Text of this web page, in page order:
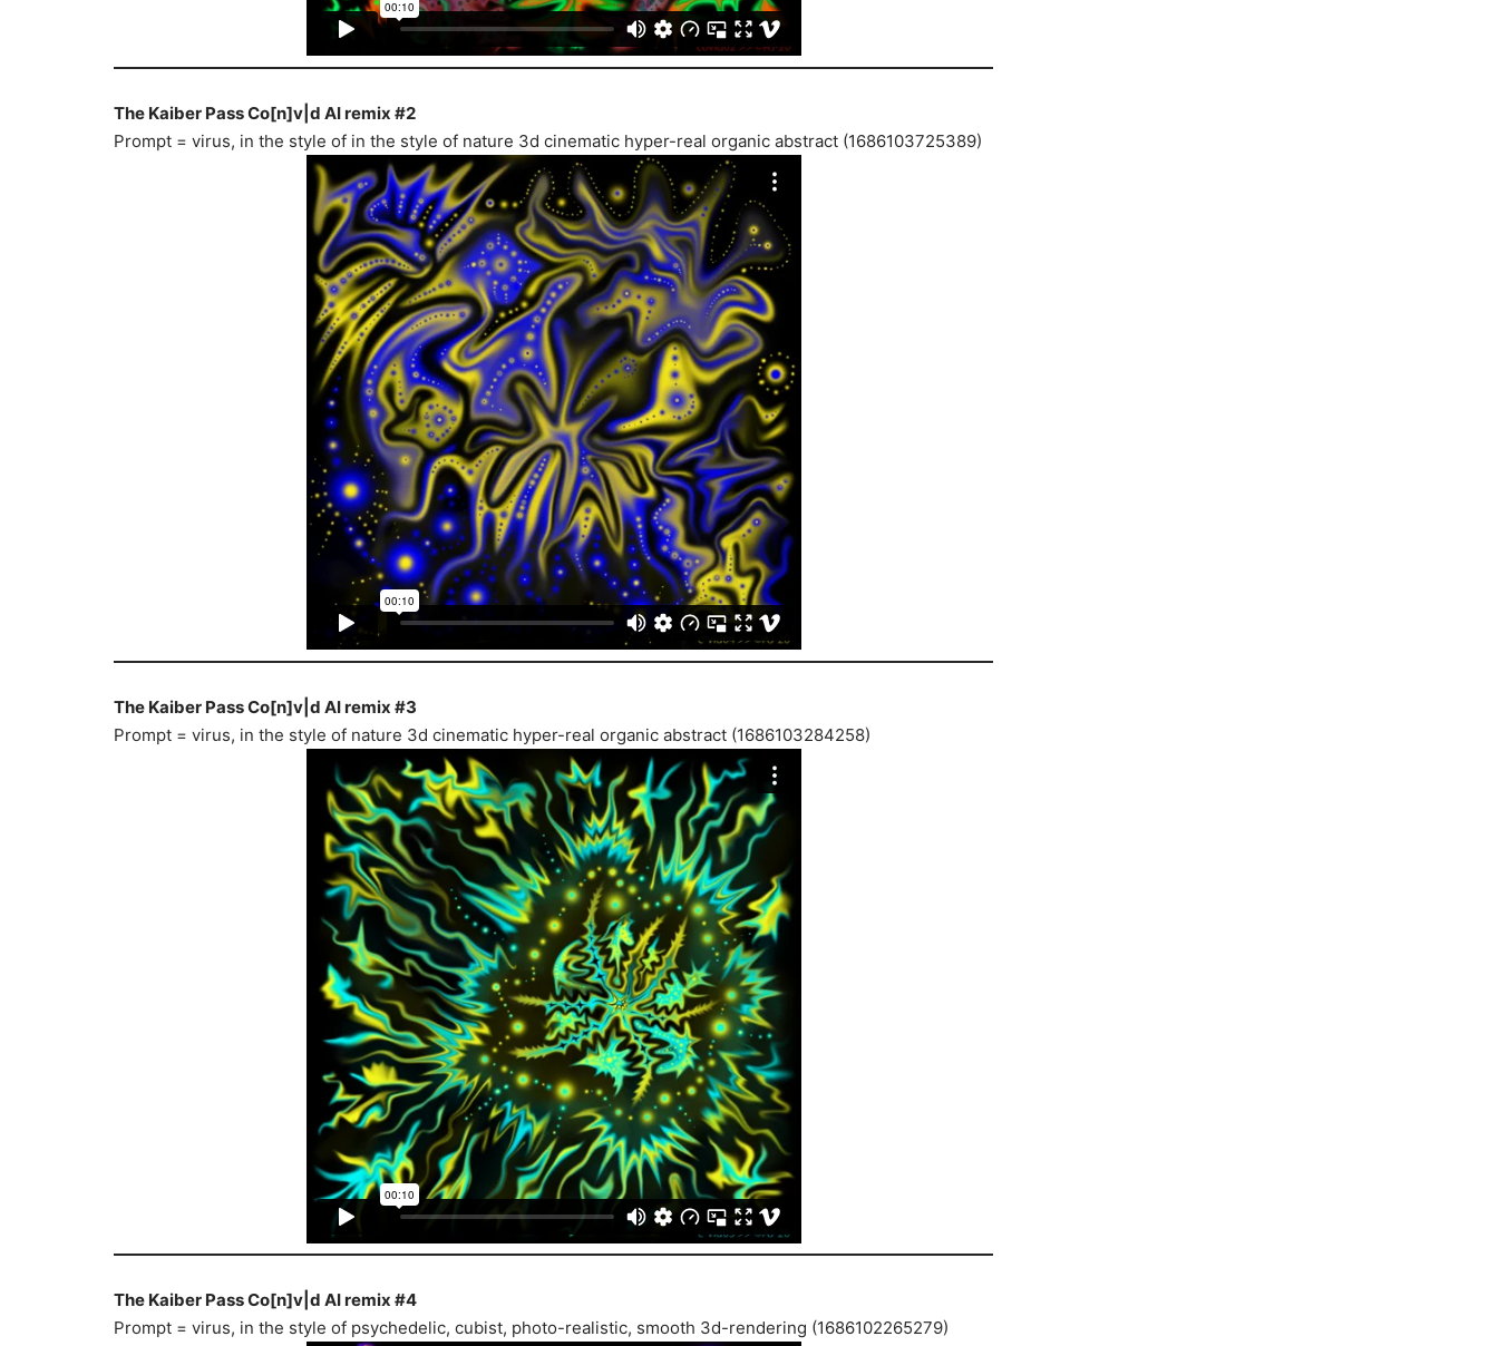
The Kaiber Pass Co[n]v|d AI remix #2
Prompt = virus, in the style of in the style of nature 3d cinematic hyper-real organic abstract (1686103725389)
The Kaiber Pass Co[n]v|d AI remix #3
Prompt = virus, in the style of nature 3d cinematic hyper-real organic abstract (1686103284258)
The Kaiber Pass Co[n]v|d AI remix #4
Prompt = virus, in the style of psychedelic, cubist, photo-realistic, smooth 3d-rendering (1686102265279)